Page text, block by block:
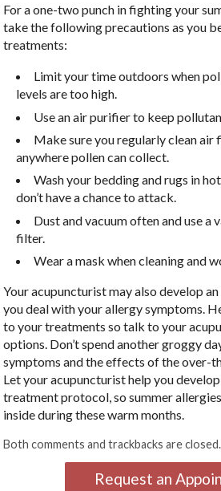
For a one-two punch in fighting your
take the following precautions as you
treatments:
Limit your time outdoors when
levels are too high.
Use an air purifier to keep
Make sure you regularly clean air
anywhere pollen can collect.
Wash your bedding and rugs in
don’t have a chance to attack.
Dust and vacuum often and use a
filter.
Wear a mask when cleaning and
Your acupuncturist may also develop
you deal with your allergy symptoms.
to your treatments so talk to your
options. Don’t spend another groggy
symptoms and the effects of the over-
Let your acupuncturist help you
treatment protocol, so summer
inside during these warm months.
Both comments and trackbacks are closed.
Request an